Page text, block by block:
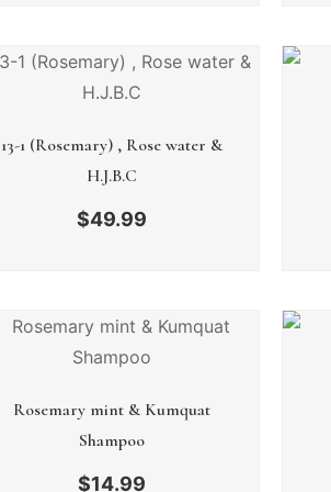
13-1 (Rosemary) , Rose water &
H.J.B.C
$49.99
Rosemary mint & Kumquat
Shampoo
$14.99